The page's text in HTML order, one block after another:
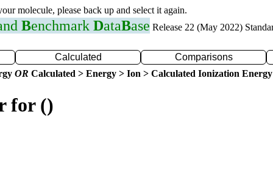
molecule, please back up and select it again.
Benchmark DataBase Release 22 (May 2022)
Calculated
Comparisons
OR Calculated > Energy > Ion > Calculated Ionization Energy
for ()